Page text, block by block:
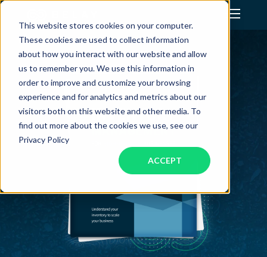
This website stores cookies on your computer.
These cookies are used to collect information
about how you interact with our website and allow
us to remember you. We use this information in
order to improve and customize your browsing
experience and for analytics and metrics about our
visitors both on this website and other media. To
find out more about the cookies we use, see our
Privacy Policy
ACCEPT
Assistant Solutions
Financial Solutions
Industries
Our Company